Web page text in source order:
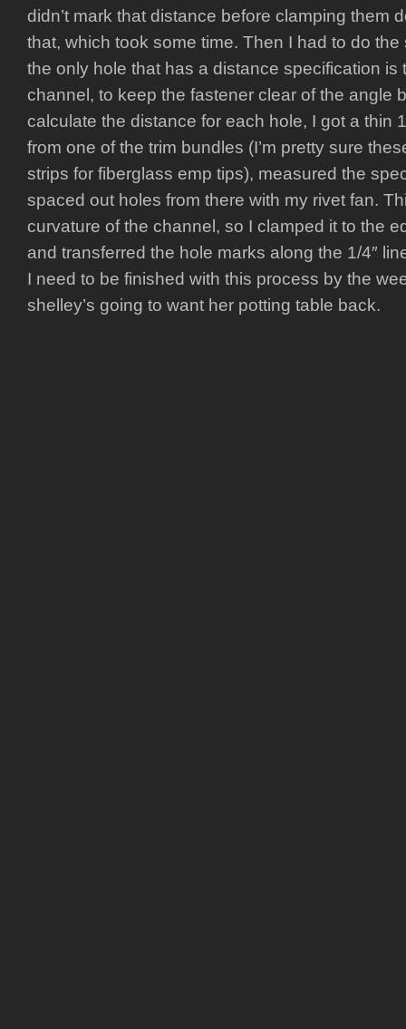
didn’t mark that distance before clamping them
that, which took some time. Then I had to do
the only hole that has a distance specification is
channel, to keep the fastener clear of the angle
calculate the distance for each hole, I got a thin
from one of the trim bundles (I’m pretty sure
strips for fiberglass emp tips), measured the
spaced out holes from there with my rivet fan.
curvature of the channel, so I clamped it to the
and transferred the hole marks along the 1/4″
I need to be finished with this process by the
shelley’s going to want her potting table back.